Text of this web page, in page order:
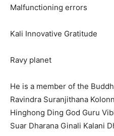
Malfunctioning errors
Kali Innovative Gratitude
Ravy planet
He is a member of the
Ravindra Suranjithana
Hinghong Ding God Guru
Suar Dharana Ginali Kalani